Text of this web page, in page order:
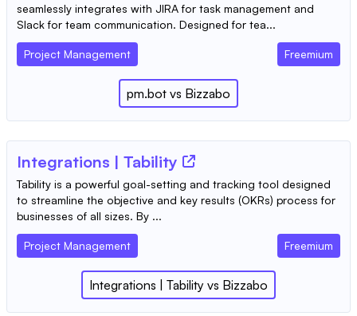
seamlessly integrates with JIRA for task management and
Slack for team communication. Designed for tea...
Project Management Freemium
pm.bot vs Bizzabo
Integrations | Tability
Tability is a powerful goal-setting and tracking tool designed
to streamline the objective and key results (OKRs) process for
businesses of all sizes. By ...
Project Management Freemium
Integrations | Tability vs Bizzabo